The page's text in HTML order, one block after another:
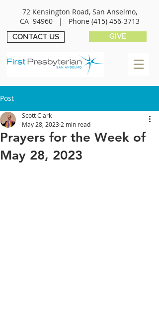
72 Kensington Road, San Anselmo,
CA 94960 | Phone (415) 456-3713
CONTACT US GIVE
Post
Prayers for the Week of
May 28, 2023
Scott Clark
May 28, 2023 2 min read